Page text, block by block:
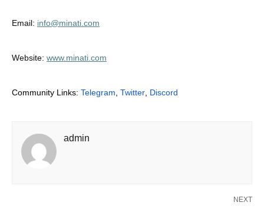
Email: info@minati.com
Website: www.minati.com
Community Links: Telegram Twitter Discord
admin
NEXT